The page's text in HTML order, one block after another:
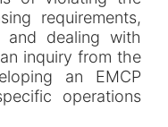
requirements,
and dealing with
inquiry from the
an EMCP
operations